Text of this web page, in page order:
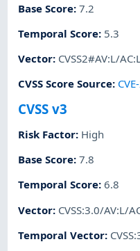
Base Score:7.2
Temporal Score: 5.3
Vector: CVSS2#AV:L/
CVSS Score Source:
CVSS v3
Risk Factor: High
Base Score:7.8
Temporal Score:6.8
Vector: CVSS:3.0/AV:L/
Temporal Vector: